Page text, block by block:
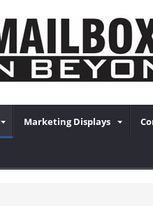
Marketing Displays